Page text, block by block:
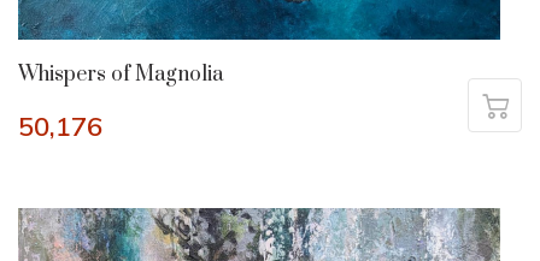
Whispers of Magnolia
50,176